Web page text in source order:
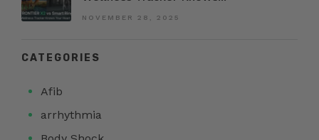
NOVEMBER 28, 2025
CATEGORIES
Afib
arrhythmia